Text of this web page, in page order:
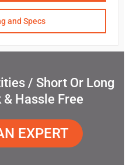
and Specs
/ Short Or Long
Hassle Free
EXPERT